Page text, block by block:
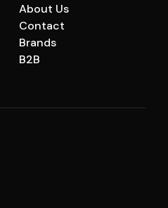
About Us
Contact
Brands
B2B